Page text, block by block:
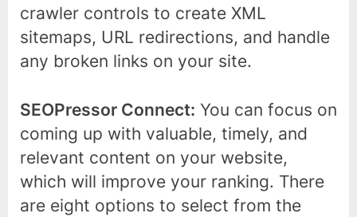
crawler controls to create XML
sitemaps, URL redirections, and handle
any broken links on your site.
SEOPressor Connect: You can focus on
coming up with valuable, timely, and
relevant content on your website,
which will improve your ranking. There
are eight options to select from the